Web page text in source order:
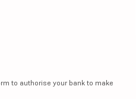
to authorise your bank to make